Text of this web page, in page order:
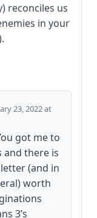
reconciles us
in your
23, 2022 at
got me to
and there is
(and in
worth
3’s